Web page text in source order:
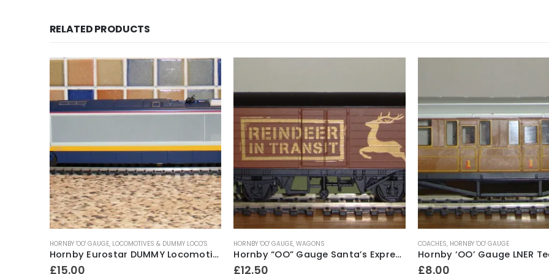
RELATED PRODUCTS
HORNBY 'OO' GAUGE, LOCOMOTIVES & DUMMY LOCO'S
Hornby Eurostar DUMMY Locomotive ~ late 1990’s
£15.00
HORNBY 'OO' GAUGE,WAGONS
Hornby “OO” Gauge Santa’s Express “Reindeer In Transit” Closed Wagon
£12.50
COACHES, HORNBY 'OO' GAUGE
£8.00